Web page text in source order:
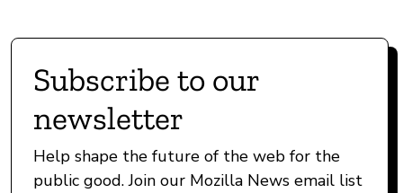
Subscribe to our
newsletter
Help shape the future of the web for the
public good. Join our Mozilla News email list